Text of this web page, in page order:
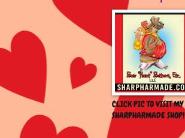
CLICK PIC TO VISIT MY
SHARPHARMADE SHOP!